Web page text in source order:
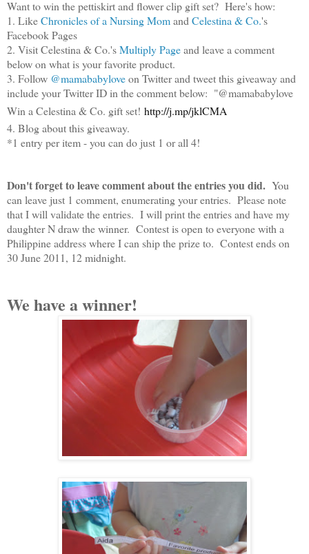
Want to win the pettiskirt and flower clip gift set? Here's how:
1. LikeChronicles of a Nursing MomandCelestina & Co.'s
Facebook Pages
2. Visit Celestina & Co.'sMultiply Pageand leave a comment
below on what is your favorite product.
3. Follow @mamababyloveon Twitter and tweet this giveaway and
include your Twitter ID in the comment below: "@mamababylove
Win a Celestina & Co. gift set! http://j.mp/jklCMA
4. Blog about this giveaway.
*1 entry per item - you can do just 1 or all 4!
Don't forget to leave comment about the entries you did. You
can leave just 1 comment, enumerating your entries. Please note
that I will validate the entries. I will print the entries and have my
daughter N draw the winner. Contest is open to everyone with a
Philippine address where I can ship the prize to. Contest ends on
30 June 2011, 12 midnight.
We have a winner!